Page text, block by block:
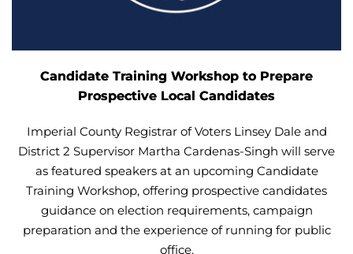
Candidate Training Workshop to Prepare
Prospective Local Candidates
Imperial County Registrar of Voters Linsey Dale and
District 2 Supervisor Martha Cardenas-Singh will serve
as featured speakers at an upcoming Candidate
Training Workshop, offering prospective candidates
guidance on election requirements, campaign
preparation and the experience of running for public
office.